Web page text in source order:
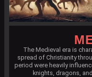
The Medieval era is
spread of Christianity
period were heavily
knights, dragons,